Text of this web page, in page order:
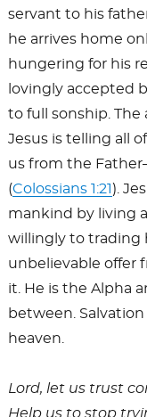
servant to his
he arrives home
hungering for his
lovingly accepted
to full sonship.
Jesus is telling all
us from the
(Colossians 1:21 ).
mankind by living
willingly to trading
unbelievable offer
it. He is the Alpha
between.
heaven.
Lord, let us trust
Help us to stop